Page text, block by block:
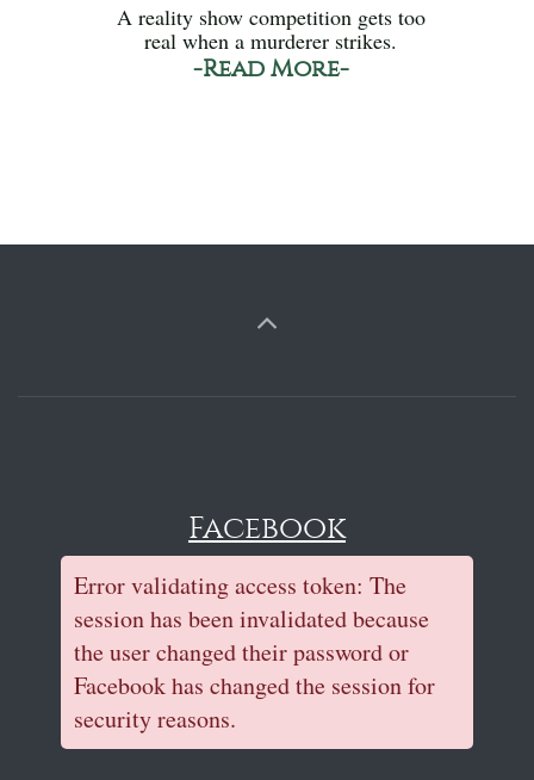
A reality show competition gets too
real when a murderer strikes.
-Read More-
Facebook
Error validating access token: The
session has been invalidated because
the user changed their password or
Facebook has changed the session for
security reasons.